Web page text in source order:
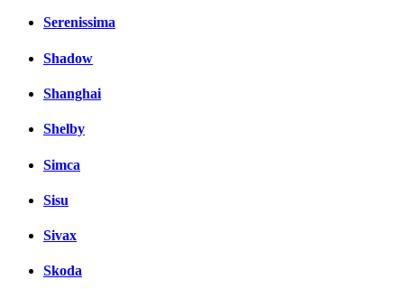
Serenissima
Shadow
Shanghai
Shelby
Simca
Sisu
Sivax
Skoda